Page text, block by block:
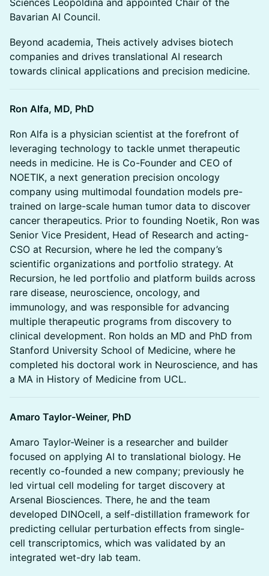
Sciences Leopoldina and appointed Chair of the
Bavarian AI Council.
Beyond academia, Theis actively advises biotech
companies and drives translational AI research
towards clinical applications and precision medicine.
Ron Alfa, MD, PhD
Ron Alfa is a physician scientist at the forefront of
leveraging technology to tackle unmet therapeutic
needs in medicine. He is Co-Founder and CEO of
NOETIK, a next generation precision oncology
company using multimodal foundation models pre-
trained on large-scale human tumor data to discover
cancer therapeutics. Prior to founding Noetik, Ron was
Senior Vice President, Head of Research and acting-
CSO at Recursion, where he led the company’s
scientific organizations and portfolio strategy. At
Recursion, he led portfolio and platform builds across
rare disease, neuroscience, oncology, and
immunology, and was responsible for advancing
multiple therapeutic programs from discovery to
clinical development. Ron holds an MD and PhD from
Stanford University School of Medicine, where he
completed his doctoral work in Neuroscience, and has
a MA in History of Medicine from UCL.
Amaro Taylor-Weiner, PhD
Amaro Taylor-Weiner is a researcher and builder
focused on applying AI to translational biology. He
recently co-founded a new company; previously he
led virtual cell modeling for target discovery at
Arsenal Biosciences. There, he and the team
developed DINOcell, a self-distillation framework for
predicting cellular perturbation effects from single-
cell transcriptomics, which was validated by an
integrated wet-dry lab team.